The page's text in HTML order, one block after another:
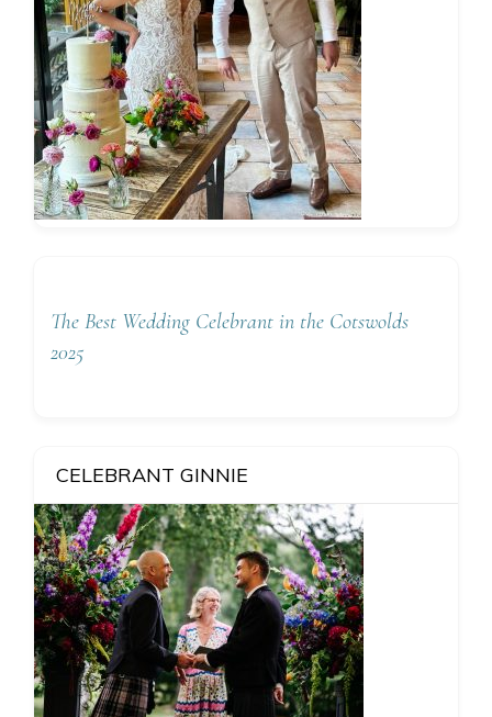
The Best Wedding Celebrant in the Cotswolds
2025
CELEBRANT GINNIE